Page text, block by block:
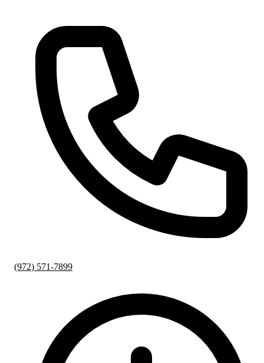
(972) 571-7899